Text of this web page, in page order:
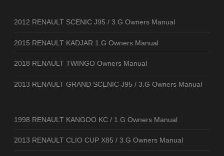
2012 RENAULT SCENIC J95 / 3.G Owners Manual
2015 RENAULT KADJAR 1.G Owners Manual
2018 RENAULT TWINGO Owners Manual
2013 RENAULT GRAND SCENIC J95 / 3.G Owners Manual
1998 RENAULT KANGOO KC / 1.G Owners Manual
2013 RENAULT CLIO CUP X85 / 3.G Owners Manual